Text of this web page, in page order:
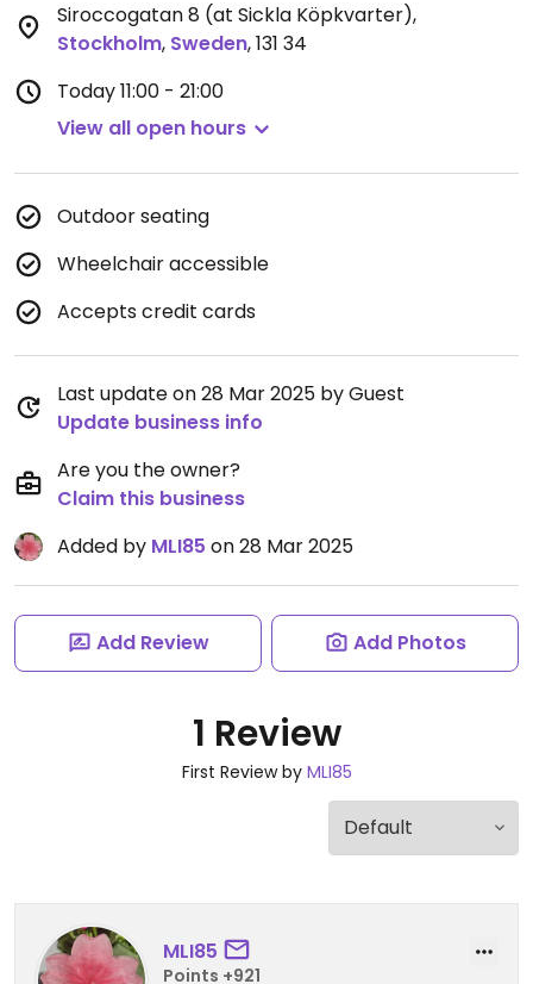
Siroccogatan 8 (at Sickla Köpkvarter),
Stockholm, Sweden,131 34
Today11:00 - 21:00
View all open hours
Outdoor seating
Wheelchair accessible
Accepts credit cards
Last update on 28 Mar 2025 by Guest
Update business info
Are you the owner?
Claim this business
Added by MLI85 on 28 Mar 2025
Add Review Add Photos
1 Review
First Review by MLI85
MLI85
Points +921